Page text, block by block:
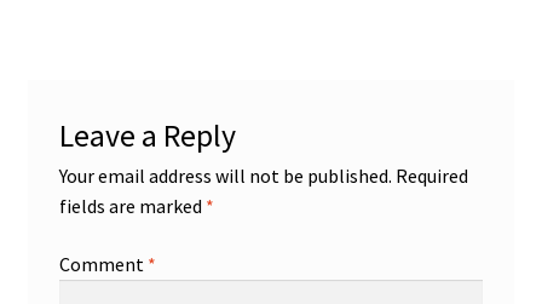
Leave a Reply
Your email address will not be published. Required
fields are marked *
Comment *